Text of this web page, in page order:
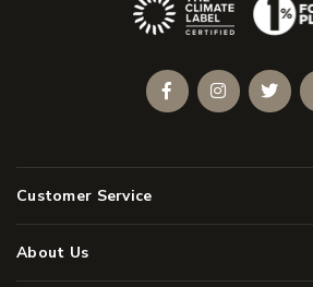
Customer Service
About Us
FacebookInstagram